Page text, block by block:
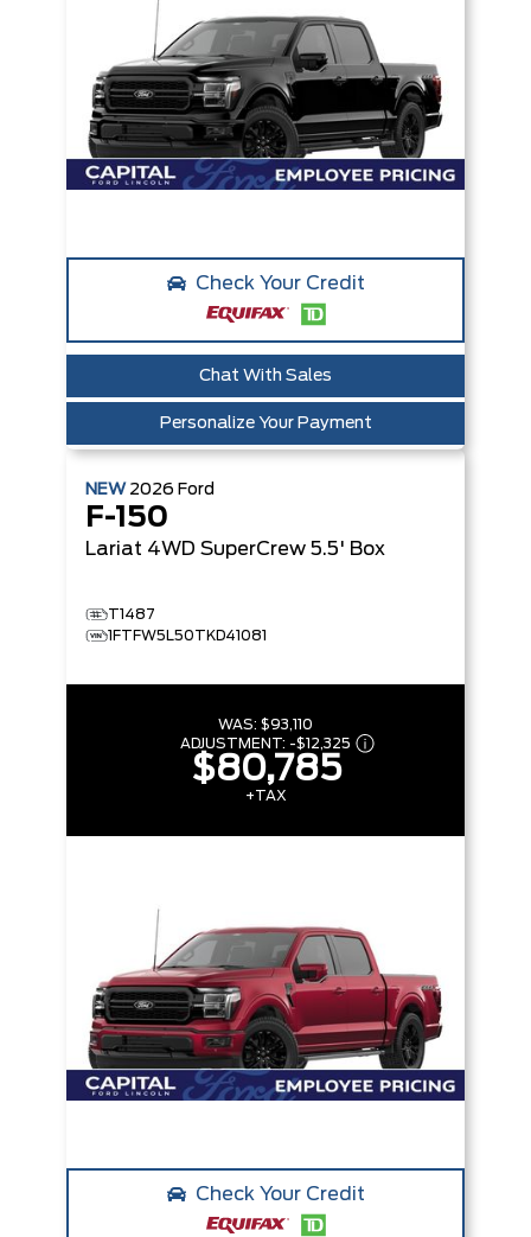
Check Your Credit
Chat With Sales
Personalize Your Payment
NEW 2026 Ford
F-150
Lariat 4WD SuperCrew 5.5' Box
T1487
1FTFW5L50TKD41081
WAS: $93,110
ADJUSTMENT: -$12,325
$80,785
+TAX
Check Your Credit